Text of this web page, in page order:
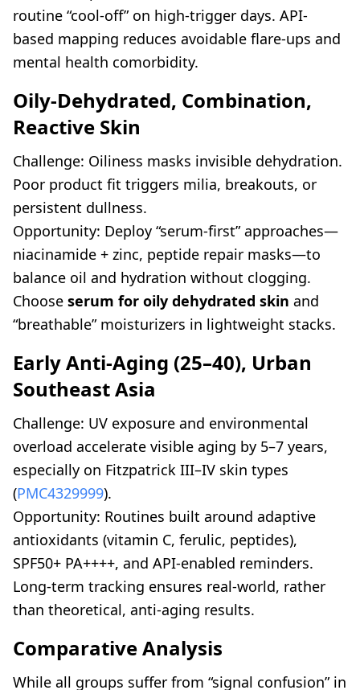
routine “cool-off” on high-trigger days. API-
based mapping reduces avoidable flare-ups and
mental health comorbidity.
Oily-Dehydrated, Combination,
Reactive Skin
Challenge: Oiliness masks invisible dehydration.
Poor product fit triggers milia, breakouts, or
persistent dullness.
Opportunity: Deploy “serum-first” approaches—
niacinamide + zinc, peptide repair masks—to
balance oil and hydration without clogging.
Choose serum for oily dehydrated skin and
“breathable” moisturizers in lightweight stacks.
Early Anti-Aging (25–40), Urban
Southeast Asia
Challenge: UV exposure and environmental
overload accelerate visible aging by 5–7 years,
especially on Fitzpatrick III–IV skin types
(PMC4329999).
Opportunity: Routines built around adaptive
antioxidants (vitamin C, ferulic, peptides),
SPF50+ PA++++, and API-enabled reminders.
Long-term tracking ensures real-world, rather
than theoretical, anti-aging results.
Comparative Analysis
While all groups suffer from “signal confusion” in